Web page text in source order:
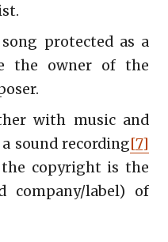
protected as a
the owner of the
with music and
sound recording[7]
copyright is the
company/label) of